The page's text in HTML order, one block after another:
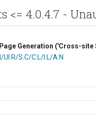
4.0.4.7 -
Generation ('Cross-
UI:R/S:C/C:L/I:L/A:N